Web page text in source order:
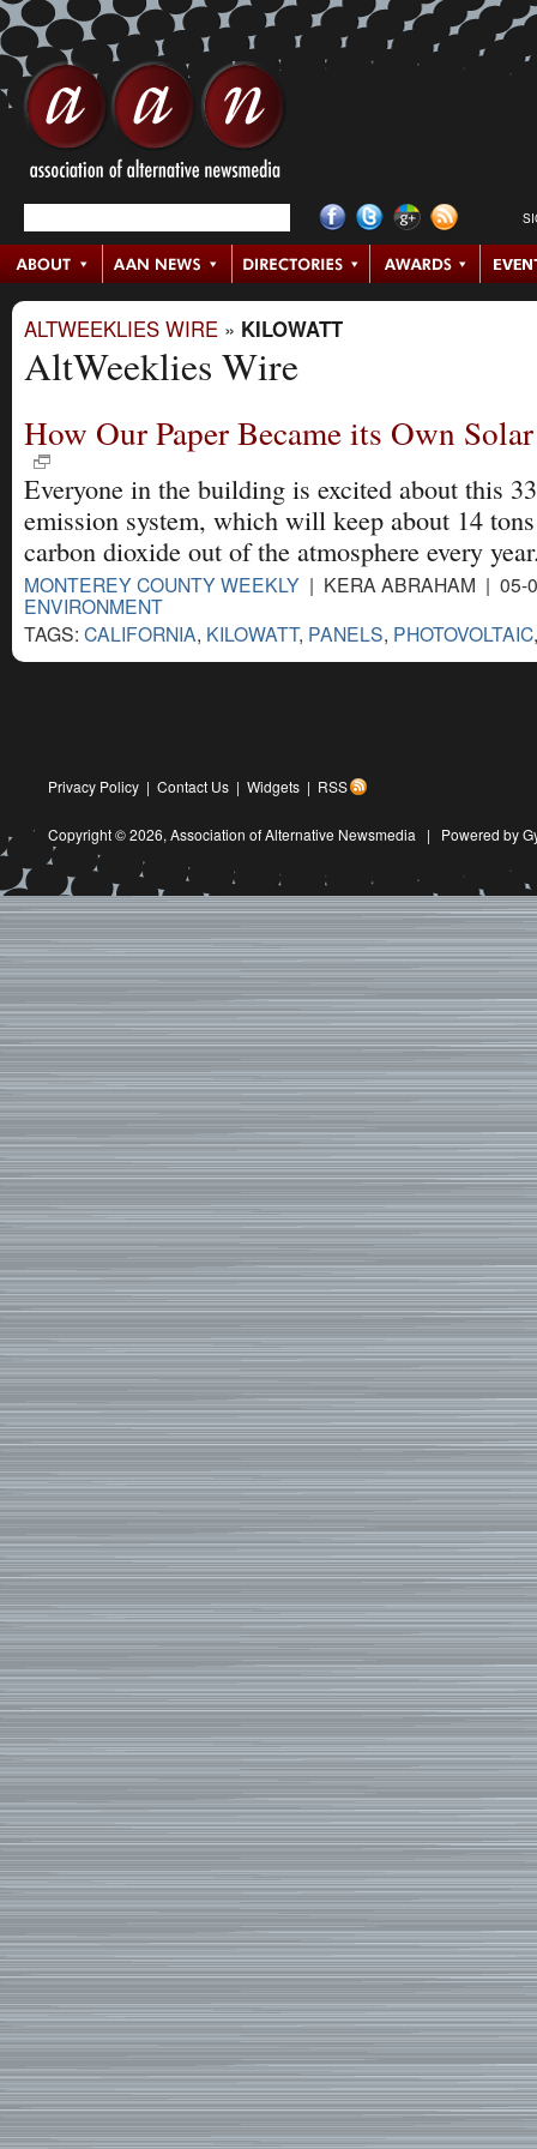
ALTWEEKLIES WIRE » KILOWATT
AltWeeklies Wire
How Our Paper Became its Own
Everyone in the building is excited about this
emission system, which will keep about 14
carbon dioxide out of the atmosphere every
MONTEREY COUNTY WEEKLY | KERA ABRAHAM |
ENVIRONMENT
TAGS: CALIFORNIA, KILOWATT, PANELS, PHOTOVOLTAIC
Privacy Policy | Contact Us | Widgets | RSS
Copyright © 2026, Association of Alternative Newsmedia | Powered by